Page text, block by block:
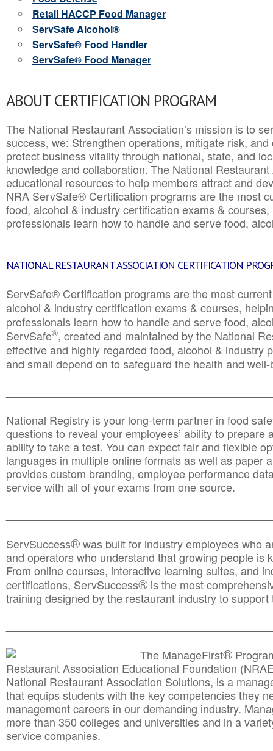
Retail HACCP Food Manager
ServSafe Alcohol®
ServSafe® Food Handler
ServSafe® Food Manager
ABOUT CERTIFICATION PROGRAM
The National Restaurant Association’s mission is to
success, we: Strengthen operations, mitigate risk,
protect business vitality through national, state, and
knowledge and collaboration.The National
educational resources to help members attract and
NRA ServSafe® Certification programs are the most
food, alcohol & industry certification exams &
professionals learn how to handle and serve food,
NATIONAL RESTAURANT ASSOCIATION CERTIFICATION
ServSafe® Certification programs are the most
alcohol & industry certification exams & courses,
professionals learn how to handle and serve food,
ServSafe®, created and maintained by the National
effective and highly regarded food, alcohol & industry
and small depend on to safeguard the health and
National Registry is your long-term partner in food
questions to reveal your employees’ ability to prepare
ability to take a test. You can expect fair and flexible
languages in multiple online formats as well as paper
provides custom branding, employee performance
service with all of your exams from one source.
ServSuccess®was built for industry employees who
and operators who understand that growing people is
From online courses, interactive learning suites, and
certifications, ServSuccess® is the most
training designed by the restaurant industry to
The ManageFirst®
Restaurant Association Educational Foundation
National Restaurant Association Solutions, is a
that equips students with the key competencies they
management careers in our demanding industry.
more than 350 colleges and universities and in a
service companies.